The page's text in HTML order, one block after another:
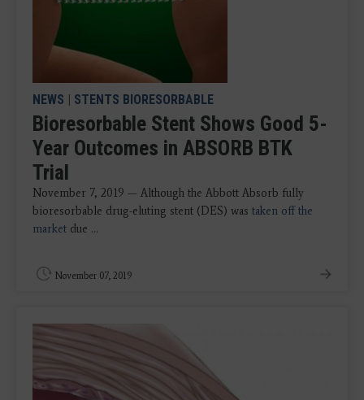
NEWS | STENTS BIORESORBABLE
Bioresorbable Stent Shows Good 5-
Year Outcomes in ABSORB BTK
Trial
November 7, 2019 — Although the Abbott Absorb fully
bioresorbable drug-eluting stent (DES) was taken off the
market due ...
November 07, 2019